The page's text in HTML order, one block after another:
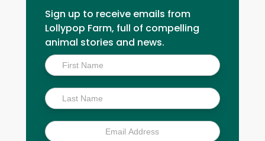
Sign up to receive emails from
Lollypop Farm, full of compelling
animal stories and news.
Inside
Scoop